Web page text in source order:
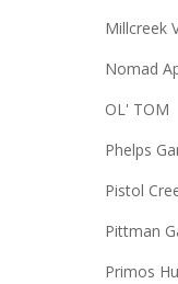
Millcreek
Nomad
OL' TOM
Phelps
Pistol
Pittman
Primos